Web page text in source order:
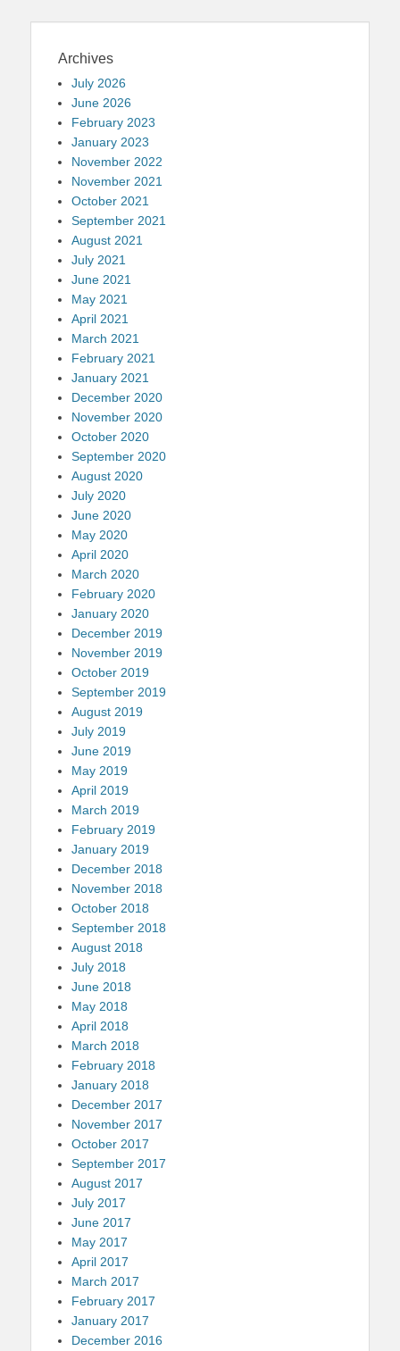
Archives
July 2026
June 2026
February 2023
January 2023
November 2022
November 2021
October 2021
September 2021
August 2021
July 2021
June 2021
May 2021
April 2021
March 2021
February 2021
January 2021
December 2020
November 2020
October 2020
September 2020
August 2020
July 2020
June 2020
May 2020
April 2020
March 2020
February 2020
January 2020
December 2019
November 2019
October 2019
September 2019
August 2019
July 2019
June 2019
May 2019
April 2019
March 2019
February 2019
January 2019
December 2018
November 2018
October 2018
September 2018
August 2018
July 2018
June 2018
May 2018
April 2018
March 2018
February 2018
January 2018
December 2017
November 2017
October 2017
September 2017
August 2017
July 2017
June 2017
May 2017
April 2017
March 2017
February 2017
January 2017
December 2016